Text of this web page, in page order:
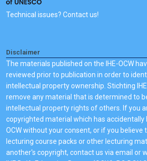
Technical issues? Contact us!
Disclaimer
The materials published on the IHE-OCW
reviewed prior to publication in order to
intellectual property ownership. Stichting
remove any material that is determined to
intellectual property rights of others. If you
copyrighted material which has accidentally
OCW without your consent, or if you believe
lecturing course packs or other lecturing
another's copyright, contact us via email or